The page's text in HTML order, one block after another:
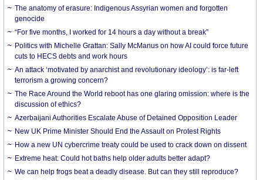
The anatomy of erasure: Indigenous Assyrian women and forgotten
genocide
“For five months, I worked for 14 hours a day without a break”
Politics with Michelle Grattan: Sally McManus on how AI could force future
cuts to HECS debts and work hours
An attack ‘motivated by anarchist and revolutionary ideology’: is far-left
terrorism a growing concern?
The Race Around the World reboot has one glaring omission: where is the
discussion of ethics?
Azerbaijani Authorities Escalate Abuse of Detained Opposition Leader
New UK Prime Minister Should End the Assault on Protest Rights
How a new UN cybercrime treaty could be used to crack down on dissent
Extreme heat: Could hot baths help older adults better adapt?
We can help frogs beat a deadly disease. But can they still reproduce?